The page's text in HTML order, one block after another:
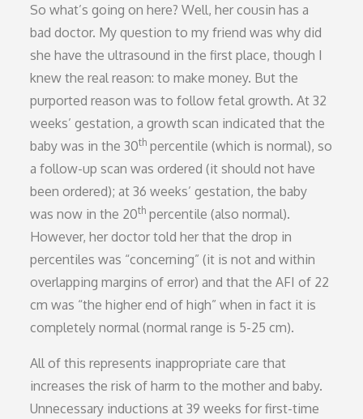
So what’s going on here? Well, her cousin has a
bad doctor. My question to my friend was why did
she have the ultrasound in the first place, though I
knew the real reason: to make money. But the
purported reason was to follow fetal growth. At 32
weeks’ gestation, a growth scan indicated that the
baby was in the 30th percentile (which is normal), so
a follow-up scan was ordered (it should not have
been ordered); at 36 weeks’ gestation, the baby
was now in the 20th percentile (also normal).
However, her doctor told her that the drop in
percentiles was “concerning” (it is not and within
overlapping margins of error) and that the AFI of 22
cm was “the higher end of high” when in fact it is
completely normal (normal range is 5-25 cm).
All of this represents inappropriate care that
increases the risk of harm to the mother and baby.
Unnecessary inductions at 39 weeks for first-time